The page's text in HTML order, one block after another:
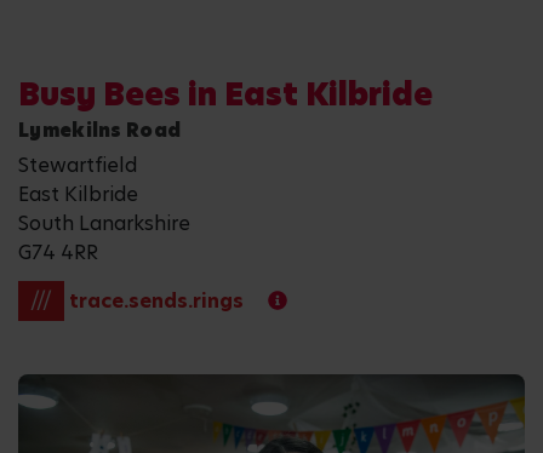
Busy Bees in East Kilbride
Lymekilns Road
Stewartfield
East Kilbride
South Lanarkshire
G74 4RR
///
trace.sends.rings